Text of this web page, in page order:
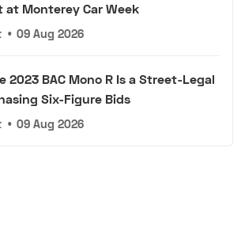
at Monterey Car Week
• 09 Aug 2026
2023 BAC Mono R Is a Street-Legal
Six-Figure Bids
• 09 Aug 2026